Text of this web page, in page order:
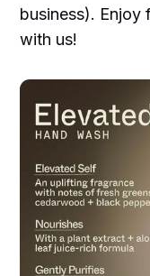
business). Enjoy
with us!